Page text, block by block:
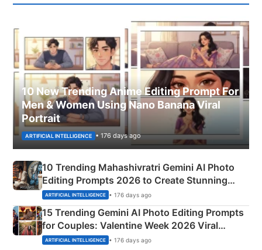
10 New Trending Anime Editing Prompt For
Men & Women Using Nano Banana Viral
Portrait
ARTIFICIAL INTELLIGENCE • 176 days ago
10 Trending Mahashivratri Gemini AI Photo
Editing Prompts 2026 to Create Stunning
Mahadev Portraits
ARTIFICIAL INTELLIGENCE • 176 days ago
15 Trending Gemini AI Photo Editing Prompts
for Couples: Valentine Week 2026 Viral
Instagram Portraits
ARTIFICIAL INTELLIGENCE • 176 days ago